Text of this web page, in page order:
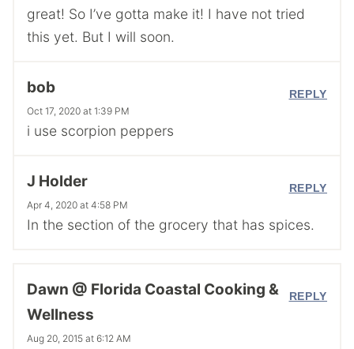
great! So I’ve gotta make it! I have not tried
this yet. But I will soon.
bob
Oct 17, 2020 at 1:39 PM
i use scorpion peppers
REPLY
J Holder
Apr 4, 2020 at 4:58 PM
In the section of the grocery that has spices.
REPLY
Dawn @ Florida Coastal Cooking &
Wellness
Aug 20, 2015 at 6:12 AM
REPLY